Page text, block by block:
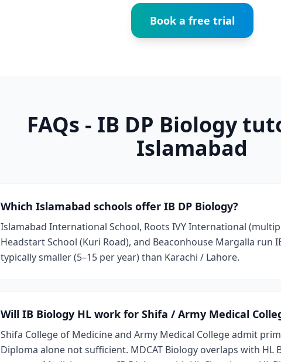
Book a free trial
FAQs - IB DP Biology
Islamabad
Which Islamabad schools offer IB DP Biology?
Islamabad International School, Roots IVY International
Headstart School (Kuri Road), and Beaconhouse Margalla run
typically smaller (5–15 per year) than Karachi / Lahore.
Will IB Biology HL work for Shifa / Army Medical
Shifa College of Medicine and Army Medical College admit
Diploma alone not sufficient. MDCAT Biology overlaps with HL